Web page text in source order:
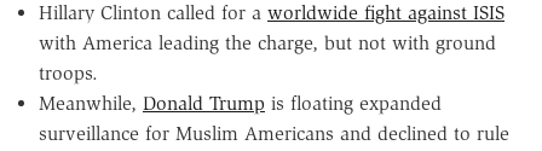
Hillary Clinton called for a worldwide fight against ISIS
with America leading the charge, but not with ground
troops.
Meanwhile, Donald Trump is floating expanded
surveillance for Muslim Americans and declined to rule